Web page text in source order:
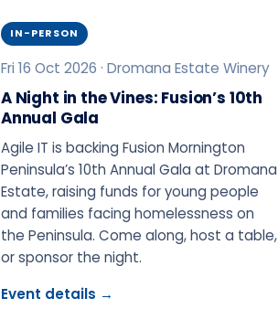
IN-PERSON
Fri 16 Oct 2026 · Dromana Estate Winery
A Night in the Vines: Fusion’s 10th
Annual Gala
Agile IT is backing Fusion Mornington
Peninsula’s 10th Annual Gala at Dromana
Estate, raising funds for young people
and families facing homelessness on
the Peninsula. Come along, host a table,
or sponsor the night.
Event details →